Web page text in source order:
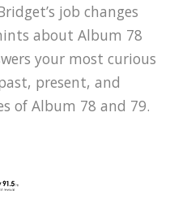
job changes
about Album 78
your most curious
present, and
of Album 78 and 79.